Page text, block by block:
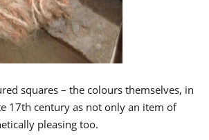
squares – the colours themselves, in
17th century as not only an item of
pleasing too.